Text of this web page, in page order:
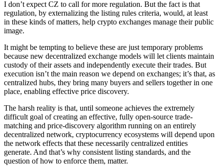
I don’t expect CZ to call for more regulation. But the fact is that
regulation, by externalizing the listing rules criteria, would, at least
in these kinds of matters, help crypto exchanges manage their public
image.
It might be tempting to believe these are just temporary problems
because new decentralized exchange models will let clients maintain
custody of their assets and independently execute their trades. But
execution isn’t the main reason we depend on exchanges; it’s that, as
centralized hubs, they bring many buyers and sellers together in one
place, enabling effective price discovery.
The harsh reality is that, until someone achieves the extremely
difficult goal of creating an effective, fully open-source trade-
matching and price-discovery algorithm running on an entirely
decentralized network, cryptocurrency ecosystems will depend upon
the network effects that these necessarily centralized entities
generate. And that’s why consistent listing standards, and the
question of how to enforce them, matter.